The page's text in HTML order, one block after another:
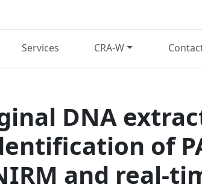
Services CRA-W
DNA
of
and real-